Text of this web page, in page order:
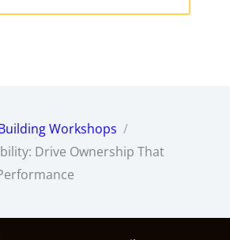
Workshops
Drive Ownership That